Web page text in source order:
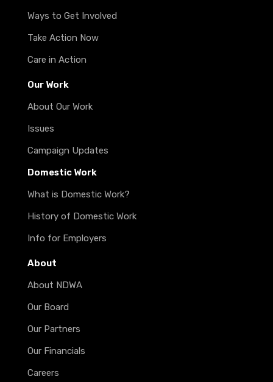
Ways to Get Involved
Take Action Now
Care in Action
Our Work
About Our Work
Issues
Campaign Updates
Domestic Work
What is Domestic Work?
History of Domestic Work
Info for Employers
About
About NDWA
Our Board
Our Partners
Our Financials
Careers